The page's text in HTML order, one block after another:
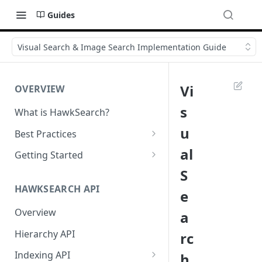
Guides
Visual Search & Image Search Implementation Guide
OVERVIEW
What is HawkSearch?
Best Practices
Project Planning
Deployment
Developer Best Practices
Getting Started
Required Headers for API
Requests
Required Headers for Search
Requests
HAWKSEARCH API
Overview
Hierarchy API
Indexing API
Vi
s
u
al
S
e
a
rc